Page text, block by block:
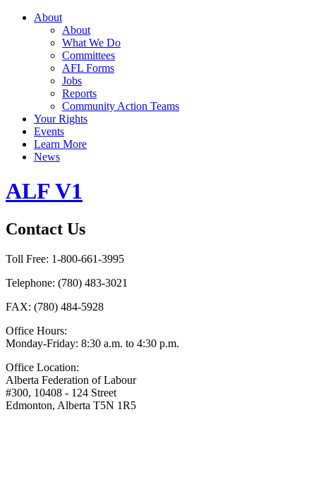
About
About
What We Do
Committees
AFL Forms
Jobs
Reports
Community Action Teams
Your Rights
Events
Learn More
News
ALF V1
Contact Us
Toll Free: 1-800-661-3995
Telephone: (780) 483-3021
FAX: (780) 484-5928
Office Hours:
Monday-Friday: 8:30 a.m. to 4:30 p.m.
Office Location:
Alberta Federation of Labour
#300, 10408 - 124 Street
Edmonton, Alberta T5N 1R5